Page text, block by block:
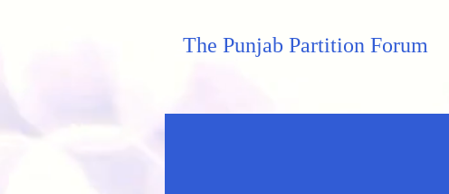
The Punjab Partition Forum